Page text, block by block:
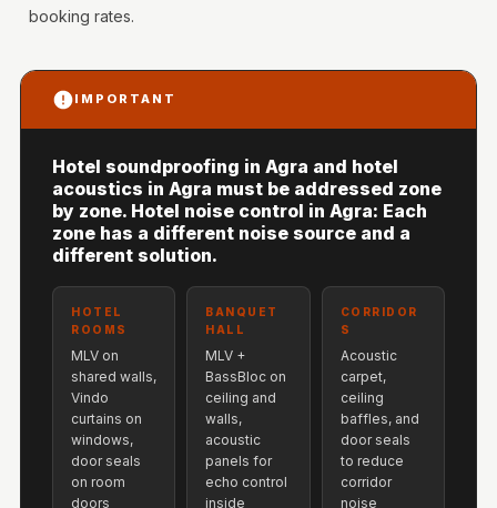
Absorbers
Cinema | Sound
Diffusers
Hi-Fi & Home
Cinema | Sound
Isolators
Home Gym
Acoustics
Home Office &
Study - Acoustic
Solutions
Home Theatre
Home Theatre
booking rates.
IMPORTANT
Hotel soundproofing in Agra and hotel
acoustics in Agra must be addressed zone
by zone. Hotel noise control in Agra: Each
zone has a different noise source and a
different solution.
HOTEL
ROOMS
MLV on
shared walls,
Vindo
curtains on
windows,
door seals
on room
doors
BANQUET
HALL
MLV +
BassBloc on
ceiling and
walls,
acoustic
panels for
echo control
inside
CORRIDOR
S
Acoustic
carpet,
ceiling
baffles, and
door seals
to reduce
corridor
noise